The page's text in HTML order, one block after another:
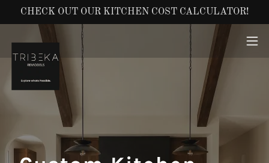
CHECK OUT OUR KITCHEN COST CALCULATOR!